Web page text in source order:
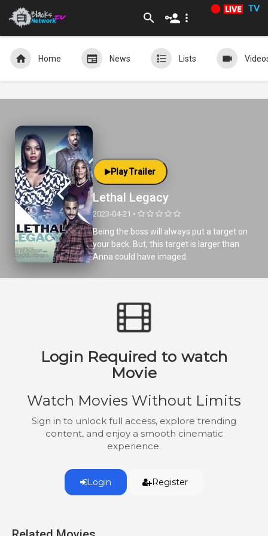
TV
Home News Lists
Play Trailer
Lethal Legacy
2023-04-21 •
Being the boss will always put a target on
your back. But, this target is larger than
Anna could have imaged.
Login Required to watch
Movie
Watch Movies Without Limits
Sign in to unlock full access, explore trending
content, and enjoy a smooth cinematic
experience.
Login Register